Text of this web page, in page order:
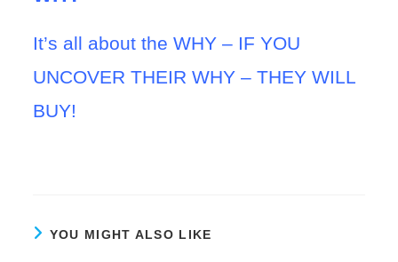
It’s all about the WHY – IF YOU
UNCOVER THEIR WHY – THEY WILL
BUY!
YOU MIGHT ALSO LIKE